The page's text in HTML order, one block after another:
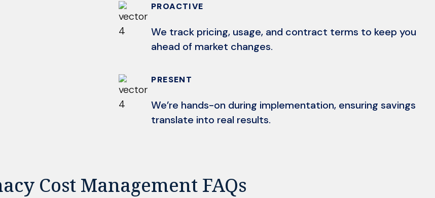
PROACTIVE
We track pricing, usage, and contract terms to keep you
ahead of market changes.
PRESENT
We’re hands-on during implementation, ensuring savings
translate into real results.
Cost Management FAQs